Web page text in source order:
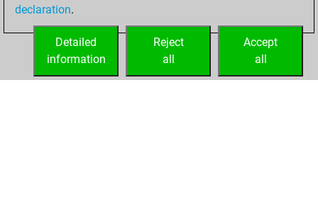
your Play account
declaration.
Accept
all
Reject
all
Detailed
information